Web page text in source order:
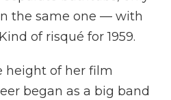
the same one — with
of risqué for 1959.
height of her film
began as a big band